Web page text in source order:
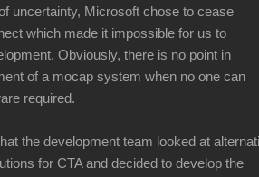
uncertainty, Microsoft chose to cease
which made it impossible for us to
Obviously, there is no point in
of a mocap system when no one can
required.
the development team looked at
for CTA and decided to develop the